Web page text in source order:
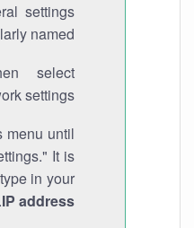
settings
named.
select
settings."
menu until
It is
in your
IP address
.